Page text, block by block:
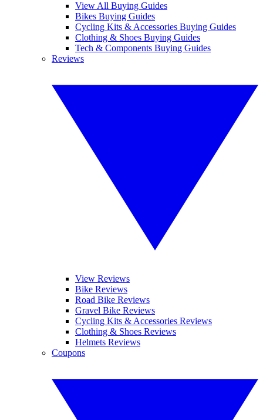
View All Buying Guides
Bikes Buying Guides
Cycling Kits & Accessories Buying Guides
Clothing & Shoes Buying Guides
Tech & Components Buying Guides
Reviews
View Reviews
Bike Reviews
Road Bike Reviews
Gravel Bike Reviews
Cycling Kits & Accessories Reviews
Clothing & Shoes Reviews
Helmets Reviews
Coupons